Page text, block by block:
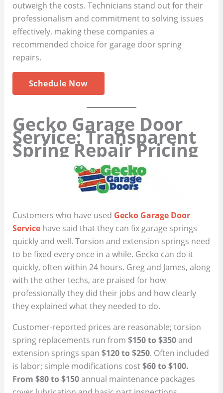
outweigh the costs. Technicians stand out for their
professionalism and commitment to solving issues
effectively, making these companies a
recommended choice for garage door spring
repairs.
Schedule Now
Gecko Garage Door
Service: Transparent
Spring Repair Pricing
Customers who have used Gecko Garage Door
Service have said that they can fix garage springs
quickly and well. Torsion and extension springs need
to be fixed every once in a while. Gecko can do it
quickly, often within 24 hours. Greg and James, along
with the other techs, are praised for how
professionally they did their jobs and how clearly
they explained what they needed to do.
Customer-reported prices are reasonable; torsion
spring replacements run from $150 to $350and
extension springs span $120 to $250. Often included
is labor; simple modifications cost$60 to $100.
From $80 to $150annual maintenance packages